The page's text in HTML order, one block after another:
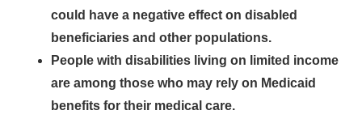
could have a negative effect on disabled
beneficiaries and other populations.
People with disabilities living on limited income
are among those who may rely on Medicaid
benefits for their medical care.